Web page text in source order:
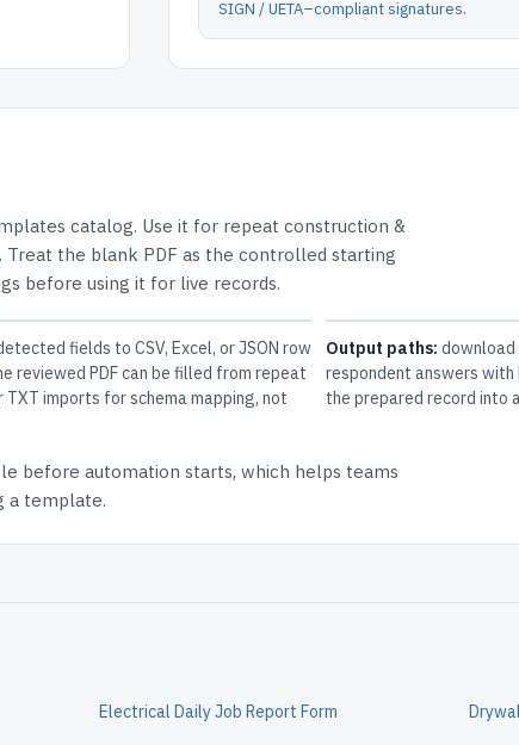
SIGN / UETA–compliant signatures.
catalog. Use it for repeat construction &
Treat the blank PDF as the controlled starting
before using it for live records.
fields to CSV, Excel, or JSON row
reviewed PDF can be filled from repeat
TXT imports for schema mapping, not
Output paths: download
respondent answers with
the prepared record into
before automation starts, which helps teams
a template.
Electrical Daily Job Report Form